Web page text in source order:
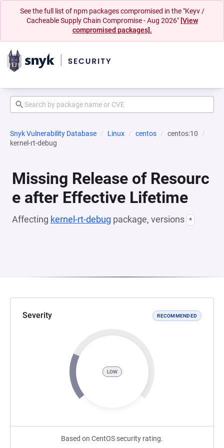
See the full list of npm packages compromised in the "Keyv /
Cacheable Supply Chain Compromise - Aug 2026" [View
compromised packages].
Snyk Vulnerability Database Linux centos
centos:10
kernel-rt-debug
Missing Release of Resourc
e after Effective Lifetime
Affecting kernel-rt-debug package, versions *
Severity RECOMMENDED
LOW
Based on CentOS security rating.